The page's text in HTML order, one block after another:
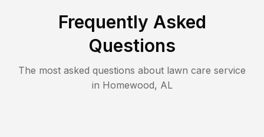
Frequently Asked
Questions
The most asked questions about lawn care service
in Homewood, AL